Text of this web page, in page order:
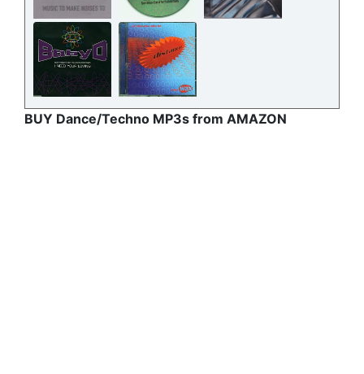
BUY Dance/Techno MP3s from AMAZON